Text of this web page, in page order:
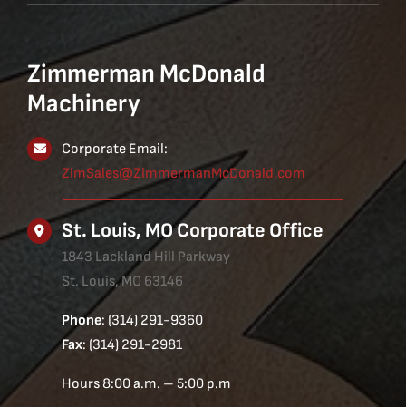
Zimmerman McDonald
Machinery
Corporate Email:
ZimSales@ZimmermanMcDonald.com
St. Louis, MO Corporate Office
1843 Lackland Hill Parkway
St. Louis, MO 63146
Phone: (314) 291-9360
Fax: (314) 291-2981
Hours 8:00 a.m. – 5:00 p.m